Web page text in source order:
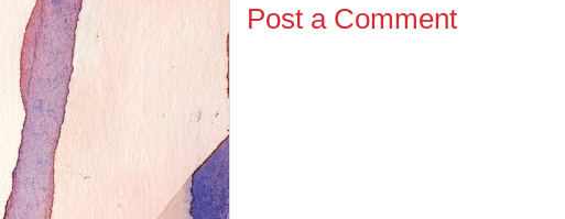
Post a Comment